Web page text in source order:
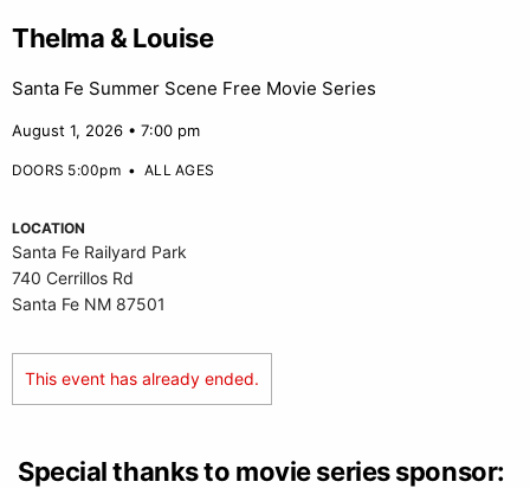
Thelma & Louise
Santa Fe Summer Scene Free Movie Series
August 1, 2026 • 7:00 pm
DOORS 5:00pm•ALL AGES
LOCATION
Santa Fe Railyard Park
740 Cerrillos Rd
Santa Fe NM 87501
This event has already ended.
Special thanks to movie series sponsor: